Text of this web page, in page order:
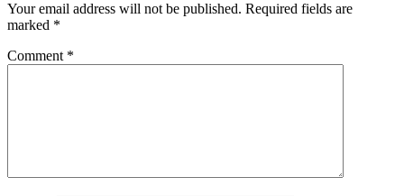
Your email address will not be published. Required fields are
marked *
Comment *